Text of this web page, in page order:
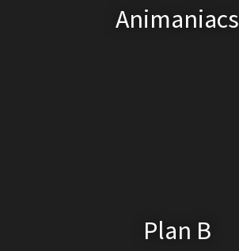
Animaniacs
Plan B